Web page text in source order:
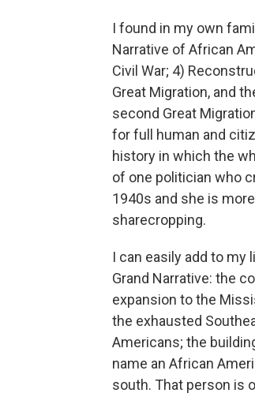
I found in my own
Narrative of African
Civil War; 4)
Great Migration, and
second Great
for full human and
history in which the
of one politician who
1940s and she is
sharecropping.
I can easily add to
Grand Narrative: the
expansion to the
the exhausted
Americans; the
name an African
south. That person is